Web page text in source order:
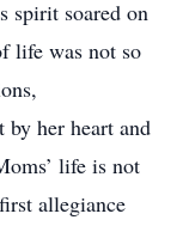
spirit soared on
life was not so
her heart and
life is not
allegiance